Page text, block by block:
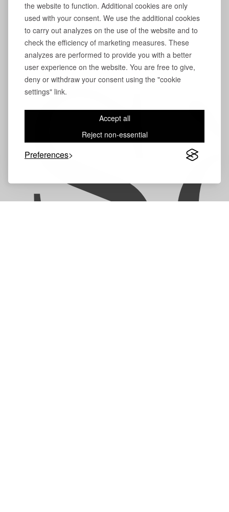
the website to function. Additional cookies are only
used with your consent. We use the additional cookies
to carry out analyzes on the use of the website and to
check the efficiency of marketing measures. These
analyzes are performed to provide you with a better
user experience on the website. You are free to give,
deny or withdraw your consent using the "cookie
settings" link.
Accept all
Reject non-essential
Preferences